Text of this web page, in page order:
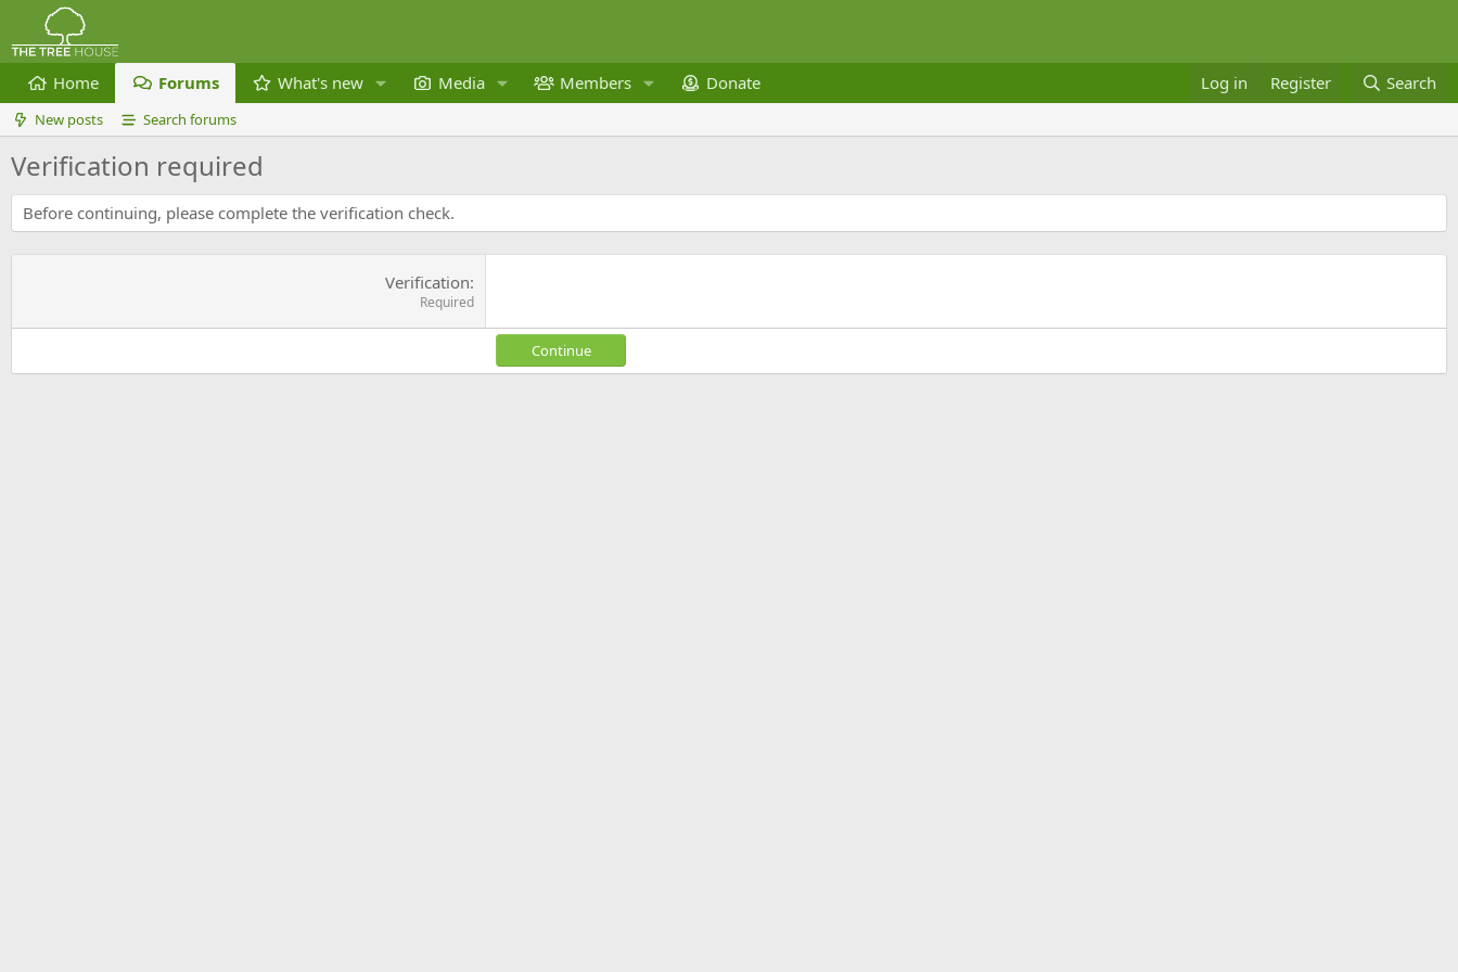
Home Forums What's new Media Members Donate Log in Register Search
New posts Search forums
Verification required
Before continuing, please complete the verification check.
Verification
Required
Continue